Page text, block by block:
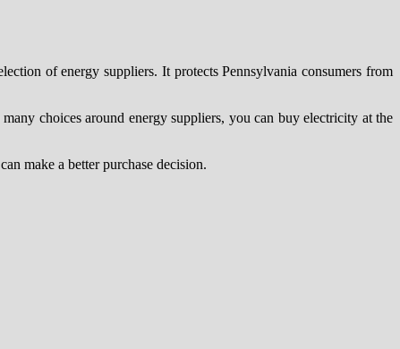
of energy suppliers. It protects Pennsylvania consumers from
choices around energy suppliers, you can buy electricity at the
make a better purchase decision.